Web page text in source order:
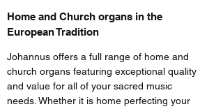
Home and Church organs in the
European Tradition
Johannus offers a full range of home and
church organs featuring exceptional quality
and value for all of your sacred music
needs. Whether it is home perfecting your